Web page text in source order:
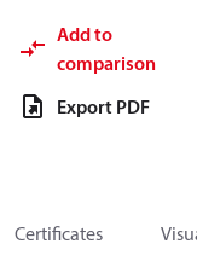
Add to
comparison
Export PDF
Certificates